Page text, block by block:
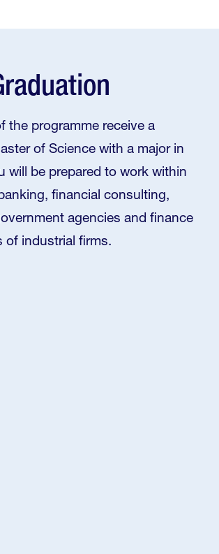
the programme receive a
of Science with a major in
will be prepared to work within
financial consulting,
agencies and finance
of industrial firms.